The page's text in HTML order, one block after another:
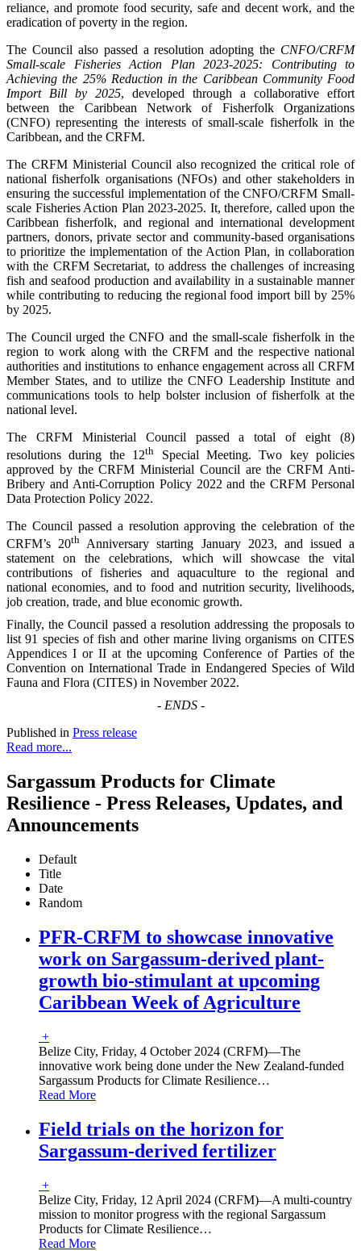
reliance, and promote food security, safe and decent work, and the
eradication of poverty in the region.
The Council also passed a resolution adopting the CNFO/CRFM
Small-scale Fisheries Action Plan 2023-2025: Contributing to
Achieving the 25% Reduction in the Caribbean Community Food
Import Bill by 2025, developed through a collaborative effort
between the Caribbean Network of Fisherfolk Organizations
(CNFO) representing the interests of small-scale fisherfolk in the
Caribbean, and the CRFM.
The CRFM Ministerial Council also recognized the critical role of
national fisherfolk organisations (NFOs) and other stakeholders in
ensuring the successful implementation of the CNFO/CRFM Small-
scale Fisheries Action Plan 2023-2025. It, therefore, called upon the
Caribbean fisherfolk, and regional and international development
partners, donors, private sector and community-based organisations
to prioritize the implementation of the Action Plan, in collaboration
with the CRFM Secretariat, to address the challenges of increasing
fish and seafood production and availability in a sustainable manner
while contributing to reducing the regional food import bill by 25%
by 2025.
The Council urged the CNFO and the small-scale fisherfolk in the
region to work along with the CRFM and the respective national
authorities and institutions to enhance engagement across all CRFM
Member States, and to utilize the CNFO Leadership Institute and
communications tools to help bolster inclusion of fisherfolk at the
national level.
The CRFM Ministerial Council passed a total of eight (8)
resolutions during the 12th
Special Meeting. Two key policies
approved by the CRFM Ministerial Council are the CRFM Anti-
Bribery and Anti-Corruption Policy 2022 and the CRFM Personal
Data Protection Policy 2022.
The Council passed a resolution approving the celebration of the
CRFM’s 20th Anniversary starting January 2023, and issued a
statement on the celebrations, which will showcase the vital
contributions of fisheries and aquaculture to the regional and
national economies, and to food and nutrition security, livelihoods,
job creation, trade, and blue economic growth.
Finally, the Council passed a resolution addressing the proposals to
list 91 species of fish and other marine living organisms on CITES
Appendices I or II at the upcoming Conference of Parties of the
Convention on International Trade in Endangered Species of Wild
Fauna and Flora (CITES) in November 2022.
- ENDS-
Published in Press release
Read more...
Sargassum Products for Climate
Resilience - Press Releases, Updates, and
Announcements
Default
Title
Date
Random
PFR-CRFM to showcase innovative
work on Sargassum-derived plant-
growth bio-stimulant at upcoming
Caribbean Week of Agriculture
+
Belize City, Friday, 4 October 2024 (CRFM)—The
innovative work being done under the New Zealand-funded
Sargassum Products for Climate Resilience…
Read More
Field trials on the horizon for
Sargassum-derived fertilizer
+
Belize City, Friday, 12 April 2024 (CRFM)—A multi-country
mission to monitor progress with the regional Sargassum
Products for Climate Resilience…
Read More